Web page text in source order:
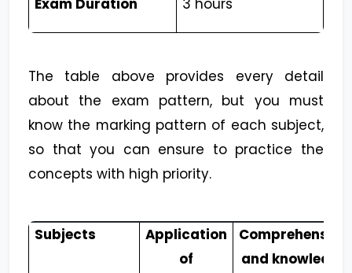
Exam Duration 3 hours
The table above provides every detail
about the exam pattern, but you must
know the marking pattern of each subject,
so that you can ensure to practice the
concepts with high priority.
Subjects
Application
of
Comprehension
and knowledge